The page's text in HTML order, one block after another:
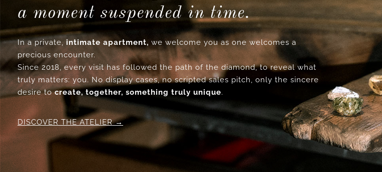
a moment suspended in time.
In a private, intimate apartment, we welcome you as one welcomes a
precious encounter.
Since 2018, every visit has followed the path of the diamond, to reveal what
truly matters: you. No display cases, no scripted sales pitch, only the sincere
desire tocreate, together, something truly unique.
DISCOVER THE ATELIER